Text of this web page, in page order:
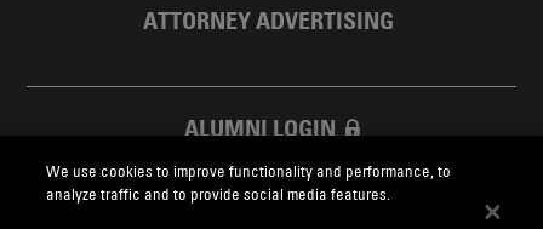
ATTORNEY ADVERTISING
ALUMNI LOGIN
SKADDEN FOUNDATION
We use cookies to improve functionality and performance, to
analyze traffic and to provide social media features.